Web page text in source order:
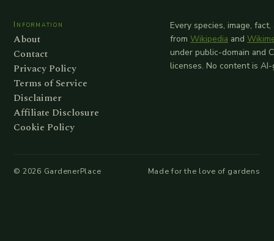
Information
About
Contact
Privacy Policy
Terms of Service
Disclaimer
Affiliate Disclosure
Cookie Policy
Every species, image,
from Wikipedia and
under public-domain and
licenses. No content is
© 2026 GardenerPlace Made for the love of gardens